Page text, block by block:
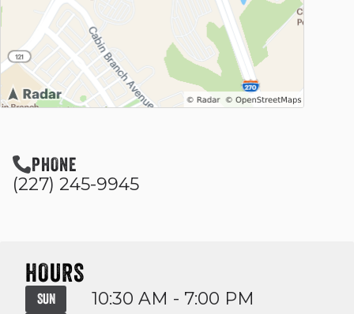
PHONE
(227) 245-9945
HOURS
SUN 10:30 AM - 7:00 PM